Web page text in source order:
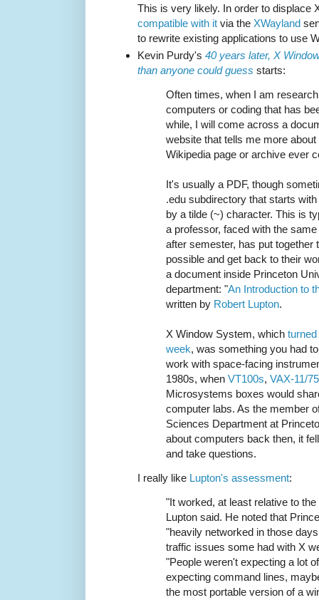
This is very likely. In order to displace
compatible with it via the XWayland
to rewrite existing applications to use
Kevin Purdy's 40 years later, X
than anyone could guess starts:
Often times, when I am
computers or coding that has
while, I will come across a
website that tells me more
Wikipedia page or archive ever
It's usually a PDF, though
.edu subdirectory that starts
by a tilde (~) character. This is
a professor, faced with the
after semester, has put together
possible and get back to their
a document inside Princeton
department: "An Introduction to
written by Robert Lupton.
X Window System, which
week, was something you had
work with space-facing
1980s, when VT100s, VAX-11/
Microsystems boxes would
computer labs. As the member
Sciences Department at
about computers back then, it
and take questions.
I really like Lupton's assessment:
"It worked, at least relative to
Lupton said. He noted that
"heavily networked in those
traffic issues some had with X
"People weren't expecting a lot
expecting command lines,
the most portable version of a